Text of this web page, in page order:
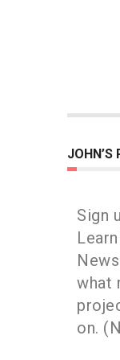
JOHN’S
Sign
what
on.